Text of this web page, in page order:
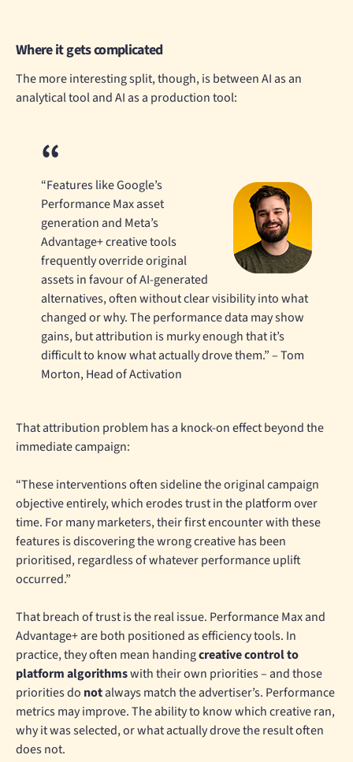
Where it gets complicated
The more interesting split, though, is between AI as an
analytical tool and AI as a production tool:
“Features like Google’s
Performance Max asset
generation and Meta’s
Advantage+ creative tools
frequently override original
assets in favour of AI-generated
alternatives, often without clear visibility into what
changed or why. The performance data may show
gains, but attribution is murky enough that it’s
difficult to know what actually drove them.” – Tom
Morton, Head of Activation
That attribution problem has a knock-on effect beyond the
immediate campaign:
“These interventions often sideline the original campaign
objective entirely, which erodes trust in the platform over
time. For many marketers, their first encounter with these
features is discovering the wrong creative has been
prioritised, regardless of whatever performance uplift
occurred.”
That breach of trust is the real issue. Performance Max and
Advantage+ are both positioned as efficiency tools. In
practice, they often mean handingcreative control to
platform algorithmswith their own priorities – and those
priorities do notalways match the advertiser’s. Performance
metrics may improve. The ability to know which creative ran,
why it was selected, or what actually drove the result often
does not.